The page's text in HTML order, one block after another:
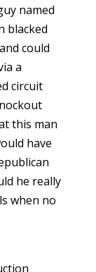
named
blacked
could
a
circuit
this man
have
he really
when no